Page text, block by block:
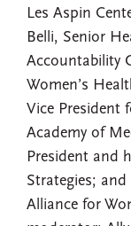
Les Aspin
Belli, Senior
Accountability
Women’s
Vice President
Academy of
President and
Strategies;
Alliance for